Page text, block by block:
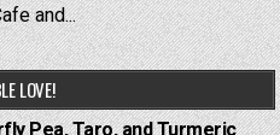
and...
LOVE!